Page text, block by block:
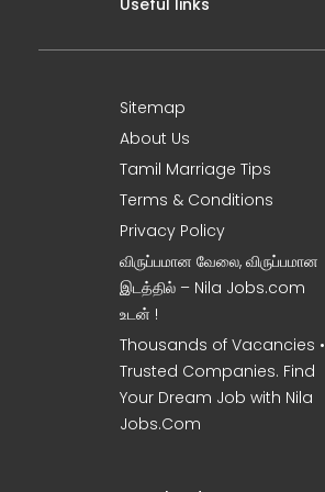
Useful links
Sitemap
About Us
Tamil Marriage Tips
Terms & Conditions
Privacy Policy
விருப்பமான வேலை, விருப்பமான
இடத்தில் – Nila Jobs.com
உடன் !
Thousands of Vacancies •
Trusted Companies. Find
Your Dream Job with Nila
Jobs.Com